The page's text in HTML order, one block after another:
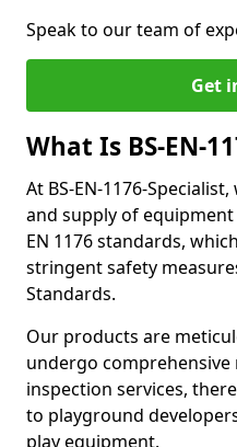
Speak to our team of
Get
What Is BS-EN-
At BS-EN-1176-
and supply of
EN 1176 standards,
stringent safety
Standards.
Our products are
undergo comprehensive
inspection services,
to playground
play equipment.